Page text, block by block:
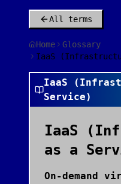
All terms
Home
Glossary
IaaS
IaaS
Service)
IaaS
as a
On-demand